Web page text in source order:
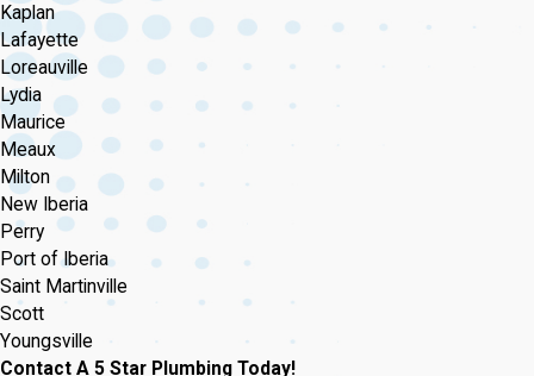
Kaplan
Lafayette
Loreauville
Lydia
Maurice
Meaux
Milton
New Iberia
Perry
Port of Iberia
Saint Martinville
Scott
Youngsville
Contact A 5 Star Plumbing Today!